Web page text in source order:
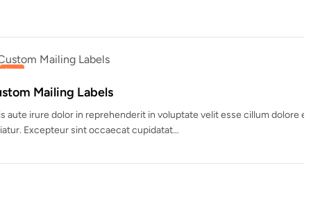
in voluptate velit esse cillum dolore eu fugiat nulla
cupidatat…